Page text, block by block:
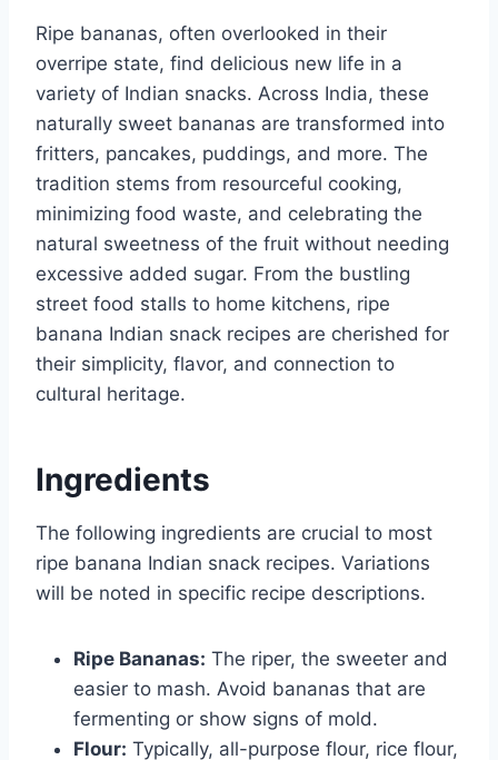
Ripe bananas, often overlooked in their
overripe state, find delicious new life in a
variety of Indian snacks. Across India, these
naturally sweet bananas are transformed into
fritters, pancakes, puddings, and more. The
tradition stems from resourceful cooking,
minimizing food waste, and celebrating the
natural sweetness of the fruit without needing
excessive added sugar. From the bustling
street food stalls to home kitchens, ripe
banana Indian snack recipes are cherished for
their simplicity, flavor, and connection to
cultural heritage.
Ingredients
The following ingredients are crucial to most
ripe banana Indian snack recipes. Variations
will be noted in specific recipe descriptions.
Ripe Bananas: The riper, the sweeter and
easier to mash. Avoid bananas that are
fermenting or show signs of mold.
Flour: Typically, all-purpose flour, rice flour,